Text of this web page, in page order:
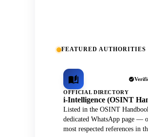
FEATURED AUTHORITIES
OFFICIAL DIRECTORY
i-Intelligence (OSINT
Listed in the OSINT
dedicated WhatsApp page —
most respected references in